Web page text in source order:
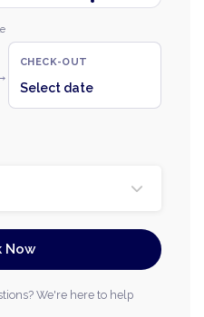
CHECK-OUT
Select date
Now
We're here to help